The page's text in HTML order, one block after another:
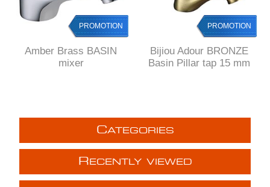
PROMOTION
Amber Brass BASIN
mixer
PROMOTION
Bijiou Adour BRONZE
Basin Pillar tap 15 mm
CATEGORIES
R ECENTLY VIEWED